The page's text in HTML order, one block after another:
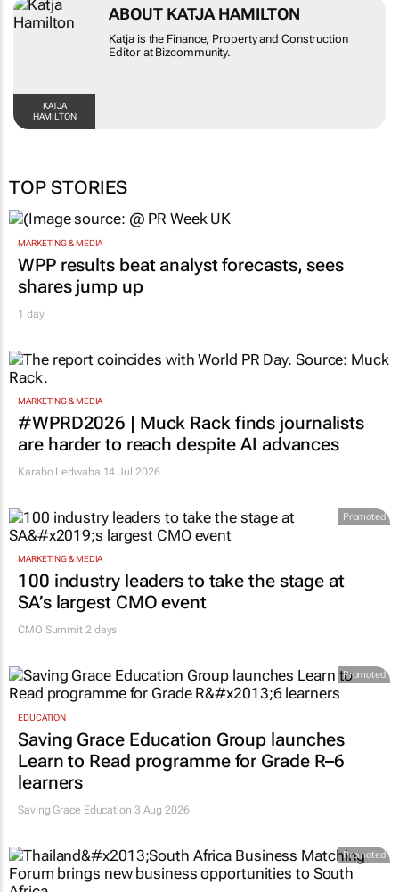
KATJA
HAMILTON
ABOUT KATJA HAMILTON
Katja is the Finance, Property and Construction
Editor at Bizcommunity.
TOP STORIES
MARKETING & MEDIA
WPP results beat analyst forecasts, sees
shares jump up
1 day
MARKETING & MEDIA
#WPRD2026 | Muck Rack finds journalists
are harder to reach despite AI advances
Karabo Ledwaba 14 Jul 2026
Promoted
MARKETING & MEDIA
100 industry leaders to take the stage at
SA’s largest CMO event
CMO Summit 2 days
Promoted
EDUCATION
Saving Grace Education Group launches
Learn to Read programme for Grade R–6
learners
Saving Grace Education 3 Aug 2026
Promoted